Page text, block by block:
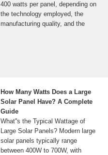
400 watts per panel, depending on
the technology employed, the
manufacturing quality, and the
How Many Watts Does a Large
Solar Panel Have? A Complete
Guide
What''s the Typical Wattage of
Large Solar Panels? Modern large
solar panels typically range
between 400W to 700W, with